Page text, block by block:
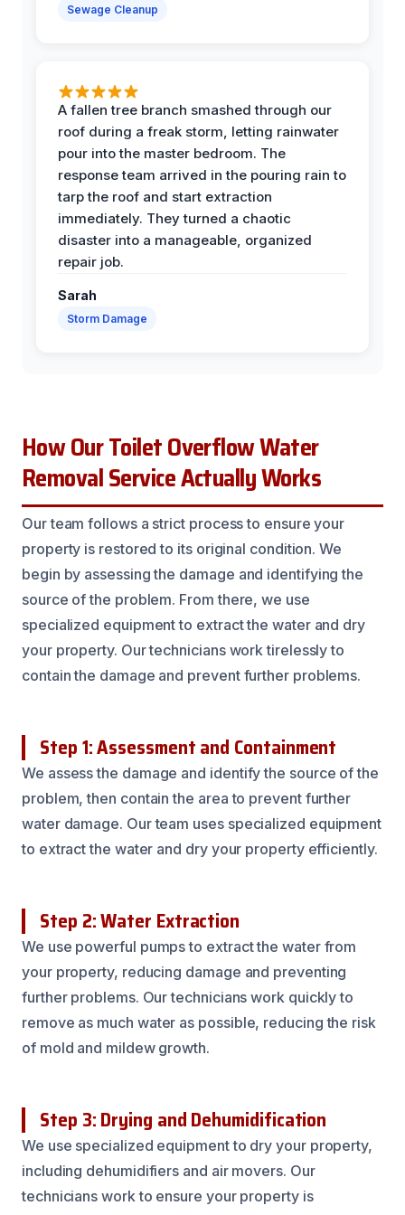
Sewage Cleanup
A fallen tree branch smashed through our
roof during a freak storm, letting rainwater
pour into the master bedroom. The
response team arrived in the pouring rain to
tarp the roof and start extraction
immediately. They turned a chaotic
disaster into a manageable, organized
repair job.
Sarah
Storm Damage
How Our Toilet Overflow Water
Removal Service Actually Works
Our team follows a strict process to ensure your
property is restored to its original condition. We
begin by assessing the damage and identifying the
source of the problem. From there, we use
specialized equipment to extract the water and dry
your property. Our technicians work tirelessly to
contain the damage and prevent further problems.
Step 1: Assessment and Containment
We assess the damage and identify the source of the
problem, then contain the area to prevent further
water damage. Our team uses specialized equipment
to extract the water and dry your property efficiently.
Step 2: Water Extraction
We use powerful pumps to extract the water from
your property, reducing damage and preventing
further problems. Our technicians work quickly to
remove as much water as possible, reducing the risk
of mold and mildew growth.
Step 3: Drying and Dehumidification
We use specialized equipment to dry your property,
including dehumidifiers and air movers. Our
technicians work to ensure your property is